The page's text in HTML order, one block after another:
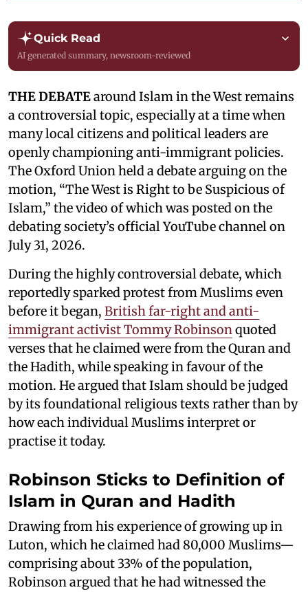
Quick Read
AI generated summary, newsroom-reviewed
THE DEBATEaround Islam in the West remains
a controversial topic, especially at a time when
many local citizens and political leaders are
openly championing anti-immigrant policies.
The Oxford Union held a debate arguing on the
motion, “The West is Right to be Suspicious of
Islam,” the video of which was posted on the
debating society’s official YouTube channel on
July 31, 2026.
During the highly controversial debate, which
reportedly sparked protest from Muslims even
before it began, British far-right and anti-
immigrant activist Tommy Robinsonquoted
verses that he claimed were from the Quran and
the Hadith, while speaking in favour of the
motion. He argued that Islam should be judged
by its foundational religious texts rather than by
how each individual Muslims interpret or
practise it today.
Robinson Sticks to Definition of
Islam in Quran and Hadith
Drawing from his experience of growing up in
Luton, which he claimed had 80,000 Muslims—
comprising about 33% of the population,
Robinson argued that he had witnessed the